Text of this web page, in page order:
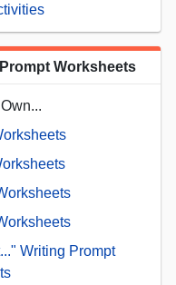
Worksheets
Writing Prompt